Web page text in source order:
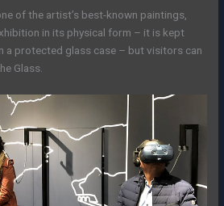
of the artist’s best-known paintings,
in its physical form – it is kept
a protected glass case – but visitors can
Glass.